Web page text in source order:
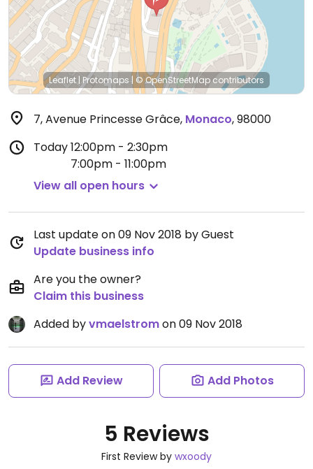
Leaflet | Protomaps | © OpenStreetMapcontributors
7, Avenue Princesse Grâce, Monaco,98000
Today12:00pm - 2:30pm
7:00pm - 11:00pm
View all open hours
Last update on 09 Nov 2018 by Guest
Update business info
Are you the owner?
Claim this business
Added byvmaelstromon 09 Nov 2018
Add Review Add Photos
5 Reviews
First Review by wxoody